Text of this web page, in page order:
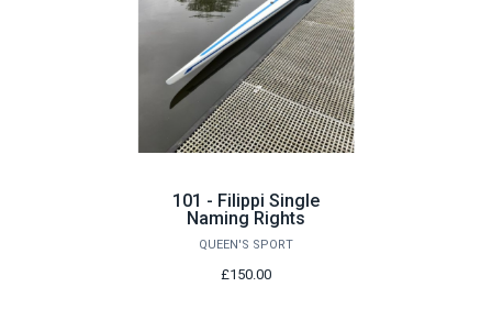
101 - Filippi Single
Naming Rights
QUEEN'S SPORT
£150.00